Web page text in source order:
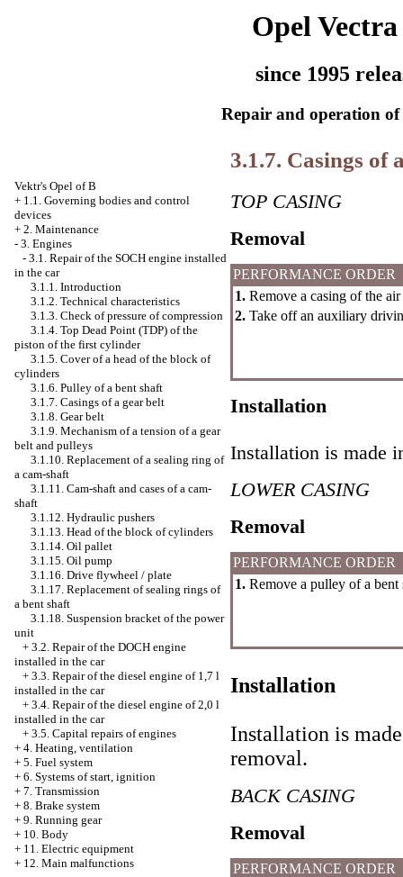
Opel
since 1995
Repair and operation of
Vektr's Opel of B
+ 1.1. Governing bodies and control
devices
+ 2. Maintenance
- 3. Engines
- 3.1. Repair of the SOCH engine installed
in the car
3.1.1. Introduction
3.1.2. Technical characteristics
3.1.3. Check of pressure of compression
3.1.4. Top Dead Point (TDP) of the
piston of the first cylinder
3.1.5. Cover of a head of the block of
cylinders
3.1.6. Pulley of a bent shaft
3.1.7. Casings of a gear belt
3.1.8. Gear belt
3.1.9. Mechanism of a tension of a gear
belt and pulleys
3.1.10. Replacement of a sealing ring of
a cam-shaft
3.1.11. Cam-shaft and cases of a cam-
shaft
3.1.12. Hydraulic pushers
3.1.13. Head of the block of cylinders
3.1.14. Oil pallet
3.1.15. Oil pump
3.1.16. Drive flywheel / plate
3.1.17. Replacement of sealing rings of
a bent shaft
3.1.18. Suspension bracket of the power
unit
+ 3.2. Repair of the DOCH engine
installed in the car
+ 3.3. Repair of the diesel engine of 1,7 l
installed in the car
+ 3.4. Repair of the diesel engine of 2,0 l
installed in the car
+ 3.5. Capital repairs of engines
+ 4. Heating, ventilation
+ 5. Fuel system
+ 6. Systems of start, ignition
+ 7. Transmission
+ 8. Brake system
+ 9. Running gear
+ 10. Body
+ 11. Electric equipment
+ 12. Main malfunctions
3.1.7. Casings of
TOP CASING
Removal
PERFORMANCE ORDER
1. Remove a casing of the
2. Take off an auxiliary
Installation
Installation is made
LOWER CASING
Removal
PERFORMANCE ORDER
1. Remove a pulley of a bent
Installation
Installation is
removal.
BACK CASING
Removal
PERFORMANCE ORDER